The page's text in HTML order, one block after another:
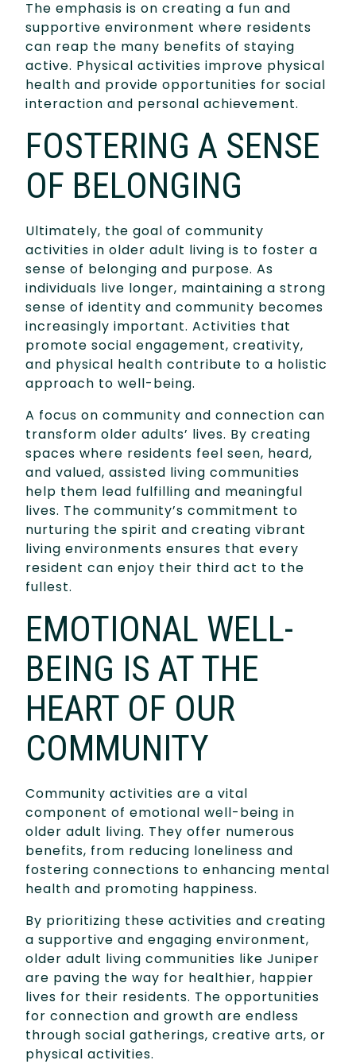
The emphasis is on creating a fun and
supportive environment where residents
can reap the many benefits of staying
active. Physical activities improve physical
health and provide opportunities for social
interaction and personal achievement.
FOSTERING A SENSE
OF BELONGING
Ultimately, the goal of community
activities in older adult living is to foster a
sense of belonging and purpose. As
individuals live longer, maintaining a strong
sense of identity and community becomes
increasingly important. Activities that
promote social engagement, creativity,
and physical health contribute to a holistic
approach to well-being.
A focus on community and connection can
transform older adults’ lives. By creating
spaces where residents feel seen, heard,
and valued, assisted living communities
help them lead fulfilling and meaningful
lives. The community’s commitment to
nurturing the spirit and creating vibrant
living environments ensures that every
resident can enjoy their third act to the
fullest.
EMOTIONAL WELL-
BEING IS AT THE
HEART OF OUR
COMMUNITY
Community activities are a vital
component of emotional well-being in
older adult living. They offer numerous
benefits, from reducing loneliness and
fostering connections to enhancing mental
health and promoting happiness.
By prioritizing these activities and creating
a supportive and engaging environment,
older adult living communities like Juniper
are paving the way for healthier, happier
lives for their residents. The opportunities
for connection and growth are endless
through social gatherings, creative arts, or
physical activities.